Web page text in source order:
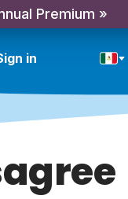
Premium »
in